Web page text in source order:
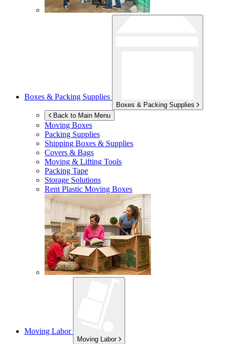
Boxes & Packing Supplies
Boxes & Packing Supplies
Back to Main Menu
Moving Boxes
Packing Supplies
Shipping Boxes & Supplies
Covers & Bags
Moving & Lifting Tools
Packing Tape
Storage Solutions
Rent Plastic Moving Boxes
Moving Labor
Moving Labor